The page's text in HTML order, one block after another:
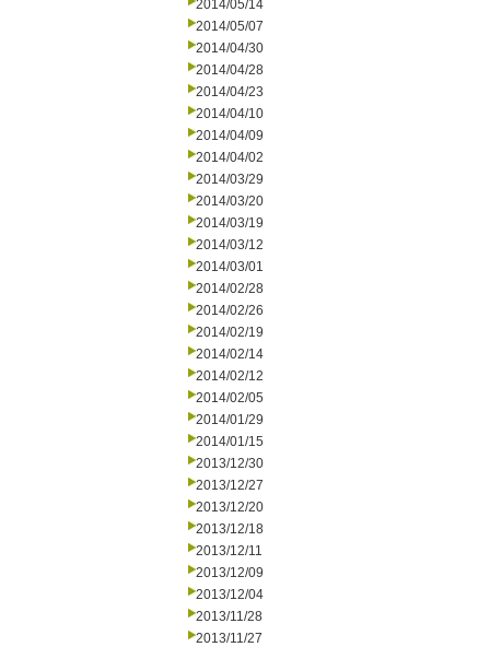
2014/05/14
2014/05/07
2014/04/30
2014/04/28
2014/04/23
2014/04/10
2014/04/09
2014/04/02
2014/03/29
2014/03/20
2014/03/19
2014/03/12
2014/03/01
2014/02/28
2014/02/26
2014/02/19
2014/02/14
2014/02/12
2014/02/05
2014/01/29
2014/01/15
2013/12/30
2013/12/27
2013/12/20
2013/12/18
2013/12/11
2013/12/09
2013/12/04
2013/11/28
2013/11/27